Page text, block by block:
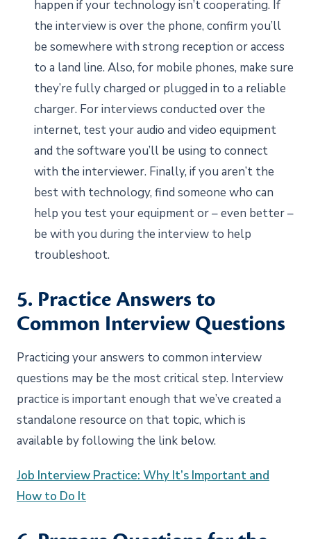
happen if your technology isn’t cooperating. If
the interview is over the phone, confirm you’ll
be somewhere with strong reception or access
to a land line. Also, for mobile phones, make sure
they’re fully charged or plugged in to a reliable
charger. For interviews conducted over the
internet, test your audio and video equipment
and the software you’ll be using to connect
with the interviewer. Finally, if you aren’t the
best with technology, find someone who can
help you test your equipment or – even better –
be with you during the interview to help
troubleshoot.
5. Practice Answers to
Common Interview Questions
Practicing your answers to common interview
questions may be the most critical step. Interview
practice is important enough that we’ve created a
standalone resource on that topic, which is
available by following the link below.
Job Interview Practice: Why It’s Important and
How to Do It